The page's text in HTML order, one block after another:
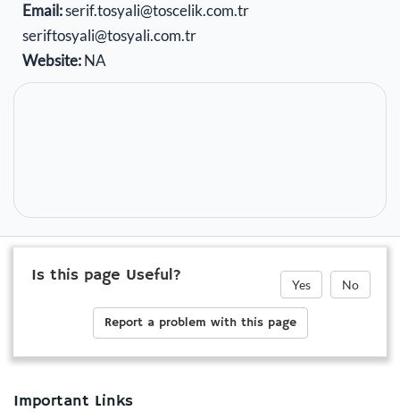
Email:serif.tosyali@toscelik.com.tr
seriftosyali@tosyali.com.tr
Website:NA
Is this page Useful? Yes No
Report a problem with this page
Important Links